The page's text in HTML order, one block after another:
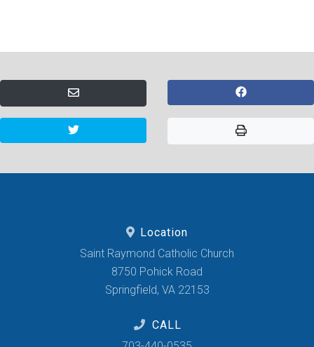
Location
Saint Raymond Catholic Church
8750 Pohick Road
Springfield, VA 22153
CALL